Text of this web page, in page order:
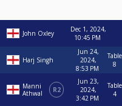
John Oxley
Dec 1, 2024,
10:45 PM
Harj Singh
Jun 24,
2024,
8:53 PM
Table
8
Manni
Athwal
R2
Jun 23,
2024,
3:42 PM
Table
4